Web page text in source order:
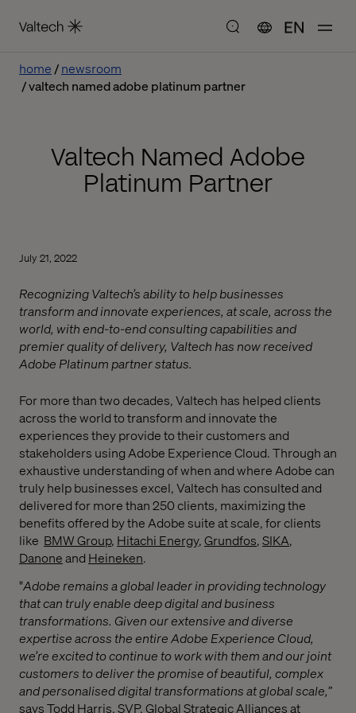
EN
home
newsroom
valtech named adobe platinum partner
Valtech Named Adobe
Platinum Partner
July 21, 2022
Recognizing Valtech’s ability to help businesses
transform and innovate experiences, at scale, across the
world, with end-to-end consulting capabilities and
premier quality of delivery, Valtech has now received
Adobe Platinum partner status.
For more than two decades, Valtech has helped clients
across the world to transform and innovate the
experiences they provide to their customers and
stakeholders using Adobe Experience Cloud. Through an
exhaustive understanding of when and where Adobe can
truly help businesses excel, Valtech has consulted and
delivered for more than 250 clients, maximizing the
benefits offered by the Adobe suite at scale, for clients
like BMW Group, Hitachi Energy,Grundfos,SIKA,
Danoneand Heineken.
"Adobe remains a global leader in providing technology
that can truly enable deep digital and business
transformations. Given our extensive and diverse
expertise across the entire Adobe Experience Cloud,
we’re excited to continue to work with them and our joint
customers to deliver the promise of beautiful, complex
and personalised digital transformations at global scale,”
says Todd Harris, SVP, Global Strategic Alliances at